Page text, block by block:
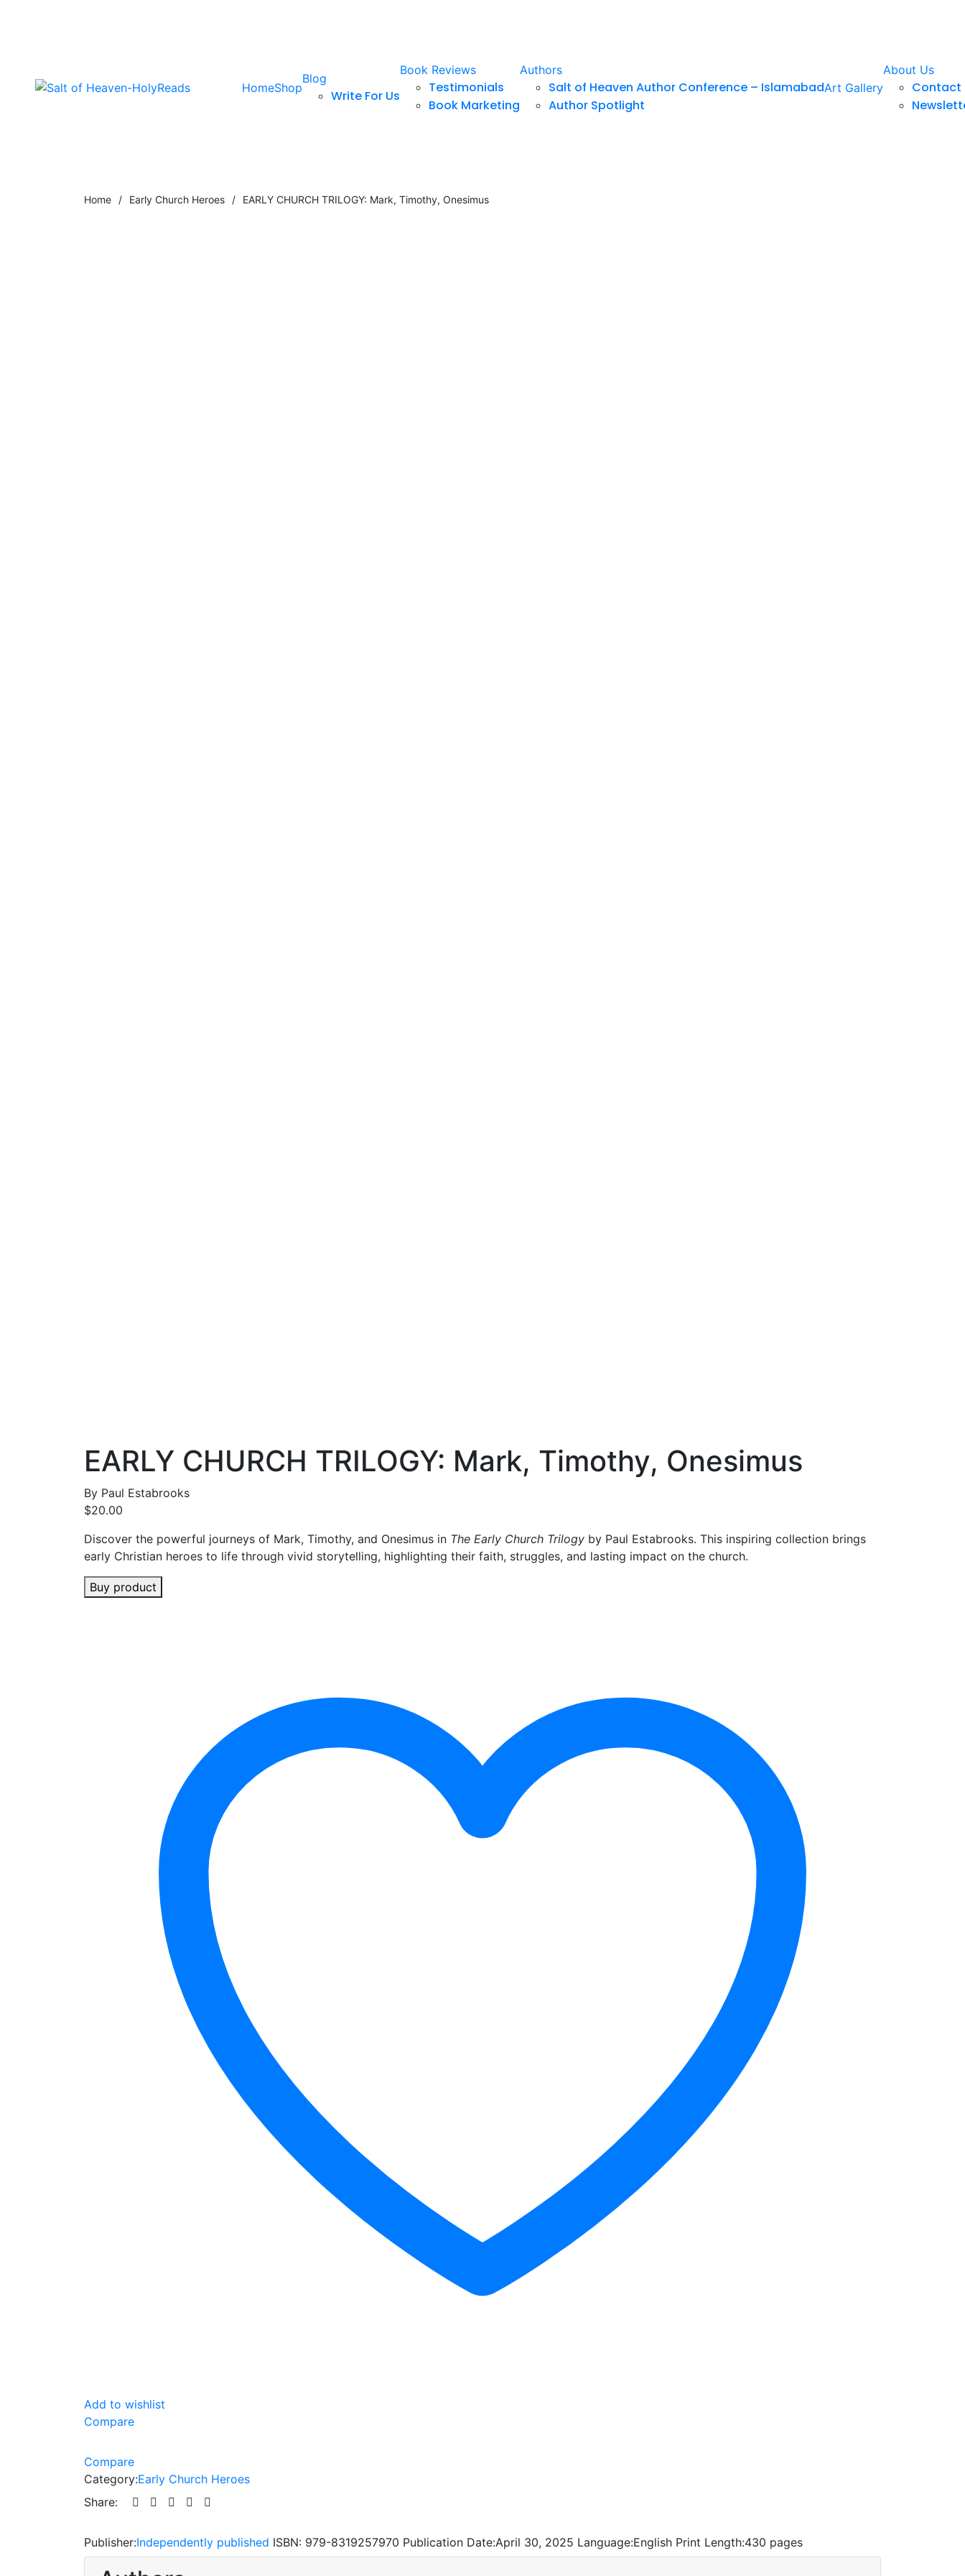
HomeShop
Blog
Write For Us
Book Reviews
Testimonials
Book Marketing
Authors
Salt of Heaven Author Conference – Islamabad
Author Spotlight
Art Gallery
About Us
Contact
Home / Early Church Heroes / EARLY CHURCH TRILOGY: Mark, Timothy, Onesimus
EARLY CHURCH TRILOGY: Mark, Timothy, Onesimus
By Paul Estabrooks
$20.00
Discover the powerful journeys of Mark, Timothy, and Onesimus in The Early Church Trilogy by Paul Estabrooks. This inspiring collection brings
early Christian heroes to life through vivid storytelling, highlighting their faith, struggles, and lasting impact on the church.
Buy product
Add to wishlist
Compare
Compare
Category:Early Church Heroes
Share:
Publisher:Independently published ISBN: 979-8319257970 Publication Date:April 30, 2025 Language:English Print Length:430 pages